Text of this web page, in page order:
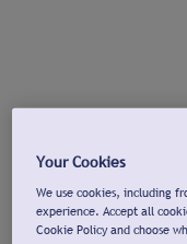
Your Cookies
We use cookies, including
experience. Accept all
Cookie Policy and choose